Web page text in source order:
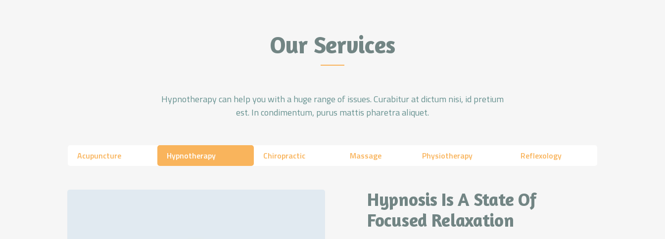
Our Services
Hypnotherapy can help you with a huge range of issues. Curabitur at dictum nisi, id pretium
est. In condimentum, purus mattis pharetra aliquet.
Acupuncture Hypnotherapy Chiropractic Massage Physiotherapy Reflexology
Hypnosis Is A State Of
Focused Relaxation